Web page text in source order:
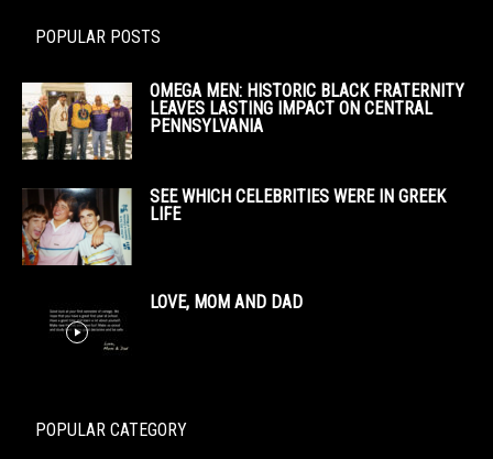
POPULAR POSTS
OMEGA MEN: HISTORIC BLACK FRATERNITY
LEAVES LASTING IMPACT ON CENTRAL
PENNSYLVANIA
SEE WHICH CELEBRITIES WERE IN GREEK
LIFE
LOVE, MOM AND DAD
POPULAR CATEGORY